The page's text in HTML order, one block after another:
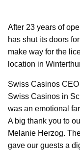
After 23 years of
has shut its doors
make way for the
location in
Swiss Casinos CEO
Swiss Casinos in
was an emotional
A big thank you to
Melanie Herzog.
gave our guests a